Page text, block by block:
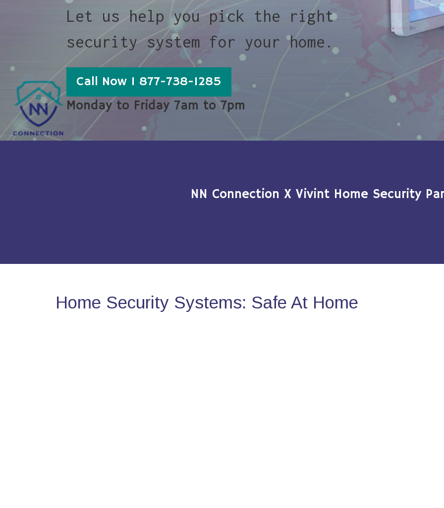
Let us help you pick the right
security system for your home.
Call Now 1 877-738-1285
Monday to Friday 7am to 7pm
NN Connection X Vivint Home Security
Home Security Systems: Safe At Home